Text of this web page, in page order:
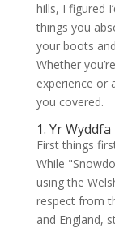
hills, I figured
things you
your boots
Whether
experience or
you covered.
1. Yr
First things
While
using the
respect from
and England,